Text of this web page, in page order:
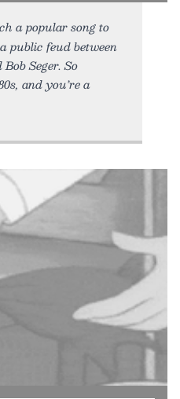
a popular song to
public feud between
Bob Seger. So
and you’re a